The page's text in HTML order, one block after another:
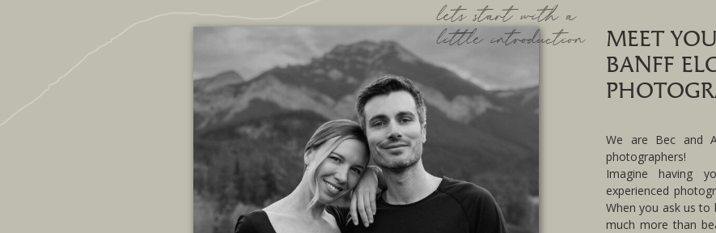
MEET
BANFF
We are Bec and
photographers!
Imagine having
experienced
When you ask us
much more than
lets start with a
little introduction